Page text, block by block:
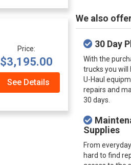
Price:
$3,195.00
See Details
We also
30 Day
With the
trucks you will
U-Haul
repairs and
30 days.
Supplies
From
hard to find